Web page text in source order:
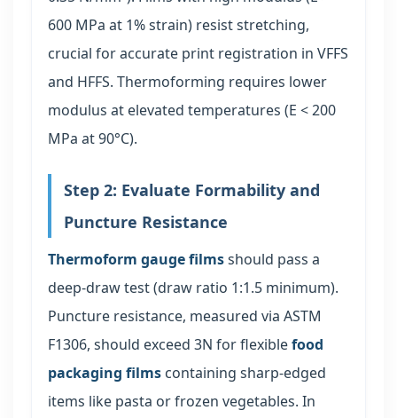
600 MPa at 1% strain) resist stretching,
crucial for accurate print registration in VFFS
and HFFS. Thermoforming requires lower
modulus at elevated temperatures (E < 200
MPa at 90°C).
Step 2: Evaluate Formability and
Puncture Resistance
Thermoform gauge filmsshould pass a
deep-draw test (draw ratio 1:1.5 minimum).
Puncture resistance, measured via ASTM
F1306, should exceed 3N for flexiblefood
packaging films containing sharp-edged
items like pasta or frozen vegetables. In